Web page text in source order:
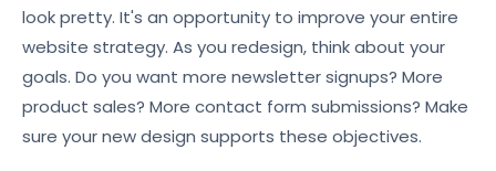
look pretty. It's an opportunity to improve your entire
website strategy. As you redesign, think about your
goals. Do you want more newsletter signups? More
product sales? More contact form submissions? Make
sure your new design supports these objectives.